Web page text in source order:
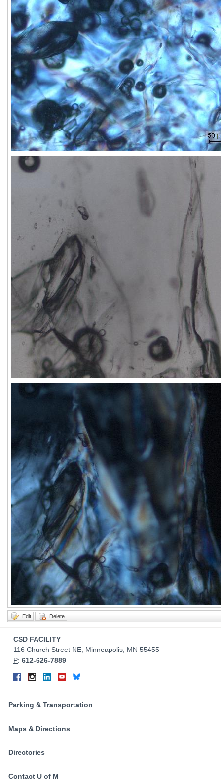
Contact
Information
CSD FACILITY
116 Church Street NE, Minneapolis, MN 55455
P: 612-626-7889
Connect
Media
Facebook
Instagram
LinkedInYouTubeBluesky
Parking & Transportation
Maps & Directions
Directories
Contact U of M